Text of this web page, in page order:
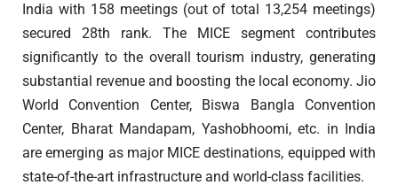
India with 158 meetings (out of total 13,254 meetings)
secured 28th rank. The MICE segment contributes
significantly to the overall tourism industry, generating
substantial revenue and boosting the local economy. Jio
World Convention Center, Biswa Bangla Convention
Center, Bharat Mandapam, Yashobhoomi, etc. in India
are emerging as major MICE destinations, equipped with
state-of-the-art infrastructure and world-class facilities.